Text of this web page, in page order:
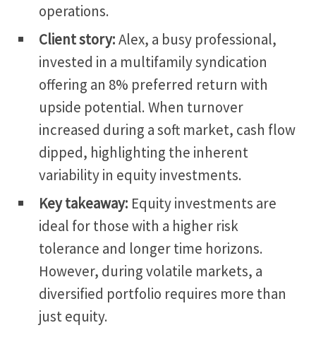
operations.
Client story:Alex, a busy professional,
invested in a multifamily syndication
offering an 8% preferred return with
upside potential. When turnover
increased during a soft market, cash flow
dipped, highlighting the inherent
variability in equity investments.
Key takeaway: Equity investments are
ideal for those with a higher risk
tolerance and longer time horizons.
However, during volatile markets, a
diversified portfolio requires more than
just equity.